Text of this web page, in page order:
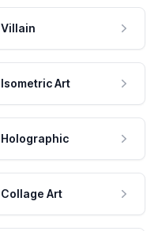
Villain
Isometric Art
Holographic
Collage Art